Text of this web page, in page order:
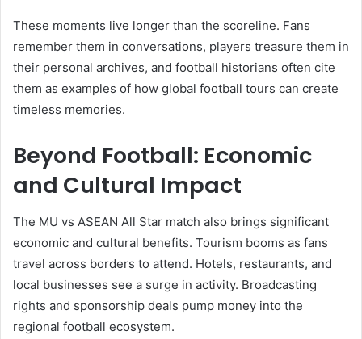
These moments live longer than the scoreline. Fans
remember them in conversations, players treasure them in
their personal archives, and football historians often cite
them as examples of how global football tours can create
timeless memories.
Beyond Football: Economic
and Cultural Impact
The MU vs ASEAN All Star match also brings significant
economic and cultural benefits. Tourism booms as fans
travel across borders to attend. Hotels, restaurants, and
local businesses see a surge in activity. Broadcasting
rights and sponsorship deals pump money into the
regional football ecosystem.